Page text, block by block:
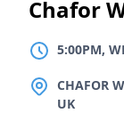
Chafor
5:00PM,
LOCATION
CHAFOR
UK